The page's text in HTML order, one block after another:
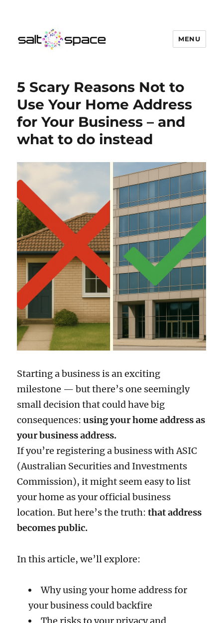
MENU
5 Scary Reasons Not to
Use Your Home Address
for Your Business – and
what to do instead
Starting a business is an exciting
milestone — but there’s one seemingly
small decision that could have big
consequences:using your home address as
your business address.
If you’re registering a business with ASIC
(Australian Securities and Investments
Commission), it might seem easy to list
your home as your official business
location. But here’s the truth:that address
becomes public.
In this article, we’ll explore:
Why using your home address for
your business could backfire